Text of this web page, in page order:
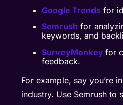
Google Trends for
Semrush for
keywords, and
SurveyMonkey for
feedback.
For example, say you’re
industry. Use Semrush to